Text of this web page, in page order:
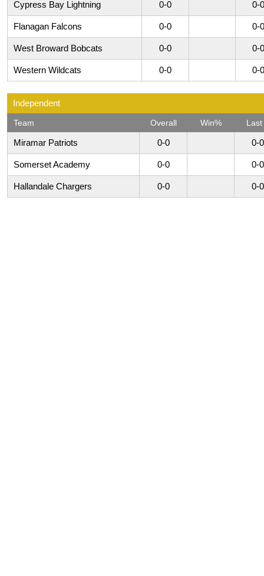
Cypress Bay Lightning 0-0 0-0
Flanagan Falcons 0-0 0-0
West Broward Bobcats 0-0 0-0
Western Wildcats 0-0 0-0
Independent
Team Overall Win% Last
Miramar Patriots 0-0 0-0
Somerset Academy 0-0 0-0
Hallandale Chargers 0-0 0-0